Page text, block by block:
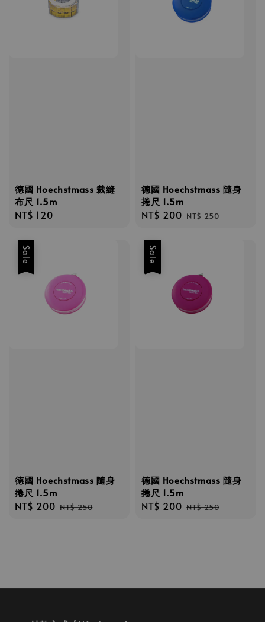
德國 Hoechstmass 裁縫
布尺 1.5m
Regular
NT$ 120
德國 Hoechstmass 隨身
捲尺 1.5m
Sale
NT$ 200 Regular
NT$ 250
Sale
德國 Hoechstmass 隨身
捲尺 1.5m
Sale
NT$ 200 Regular
NT$ 250
Sale
德國 Hoechstmass 隨身
捲尺 1.5m
Sale
NT$ 200 Regular
NT$ 250